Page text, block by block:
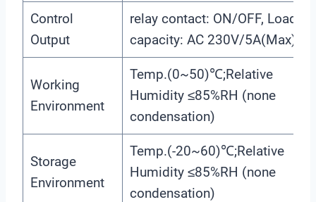
Control
Output
relay contact: ON/OFF, Load
capacity: AC 230V/5A(Max)
Working
Environment
Temp.(0~50)℃;Relative
Humidity ≤85%RH (none
condensation)
Storage
Environment
Temp.(-20~60)℃;Relative
Humidity ≤85%RH (none
condensation)